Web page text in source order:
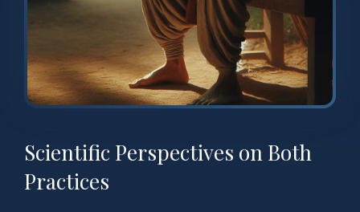
Scientific Perspectives on Both
Practices